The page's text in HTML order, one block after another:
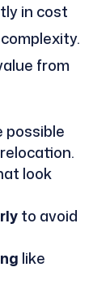
in cost
from
possible
look
to avoid
like